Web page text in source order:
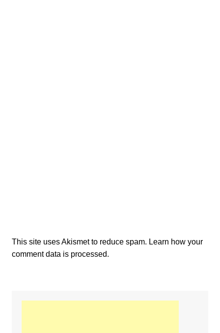
This site uses Akismet to reduce spam. Learn how your
comment data is processed.